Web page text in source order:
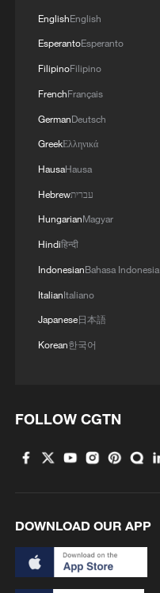
EnglishEnglish
EsperantoEsperanto
FilipinoFilipino
FrenchFrançais
GermanDeutsch
GreekΕλληνικά
HausaHausa
Hebrewעברית
HungarianMagyar
Hindiहिन्दी
IndonesianBahasa Indonesia
ItalianItaliano
Japanese日本語
Korean한국어
FOLLOW CGTN
DOWNLOAD OUR APP